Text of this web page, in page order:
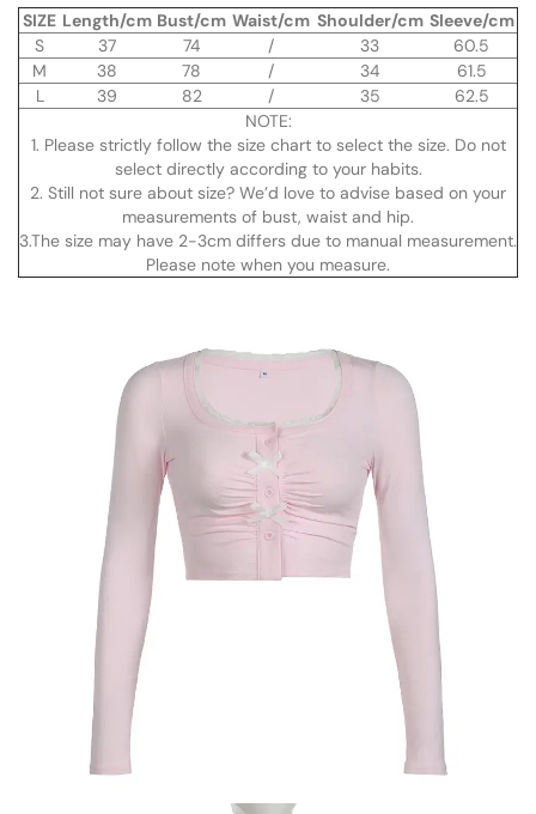
SIZE Length/cm Bust/cm Waist/cm Shoulder/cm Sleeve/cm
S
37 74 / 33
60.5
M
38 78 / 34
61.5
L
39 82 / 35
62.5
NOTE:
1. Please strictly follow the size chart to select the size. Do not
select directly according to your habits.
2. Still not sure about size? We’d love to advise based on your
measurements of bust, waist and hip.
3.The size may have 2-3cm differs due to manual measurement.
Please note when you measure.